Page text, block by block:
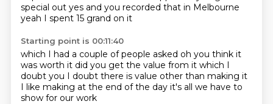
special out yes and you recorded that in Melbourne
yeah I spent 15 grand on it
Starting point is 00:11:40
which I had a couple of people asked oh you think it
was worth it did you get the value from it which I
doubt you I doubt there is value other than making it
I like making at the end of the day it's all we have to
show for our work